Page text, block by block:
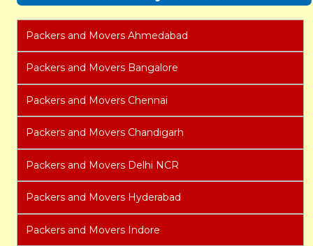
Packers and Movers Ahmedabad
Packers and Movers Bangalore
Packers and Movers Chennai
Packers and Movers Chandigarh
Packers and Movers Delhi NCR
Packers and Movers Hyderabad
Packers and Movers Indore